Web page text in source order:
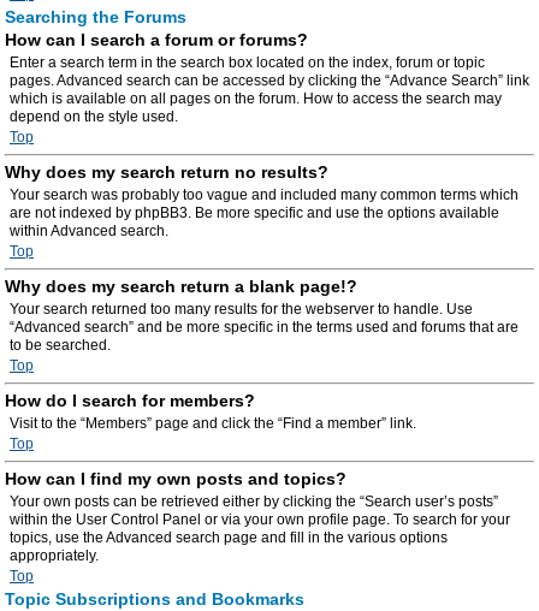
Searching the Forums
How can I search a forum or forums?
Enter a search term in the search box located on the index, forum or topic
pages. Advanced search can be accessed by clicking the “Advance Search” link
which is available on all pages on the forum. How to access the search may
depend on the style used.
Top
Why does my search return no results?
Your search was probably too vague and included many common terms which
are not indexed by phpBB3. Be more specific and use the options available
within Advanced search.
Top
Why does my search return a blank page!?
Your search returned too many results for the webserver to handle. Use
“Advanced search” and be more specific in the terms used and forums that are
to be searched.
Top
How do I search for members?
Visit to the “Members” page and click the “Find a member” link.
Top
How can I find my own posts and topics?
Your own posts can be retrieved either by clicking the “Search user’s posts”
within the User Control Panel or via your own profile page. To search for your
topics, use the Advanced search page and fill in the various options
appropriately.
Top
Topic Subscriptions and Bookmarks